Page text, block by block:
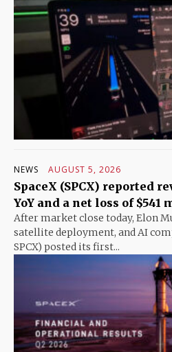
NEWS AUGUST 5, 2026
SpaceX (SPCX) reported
YoY and a net loss of
After market close today, Elon
satellite deployment, and AI
SPCX) posted its first...